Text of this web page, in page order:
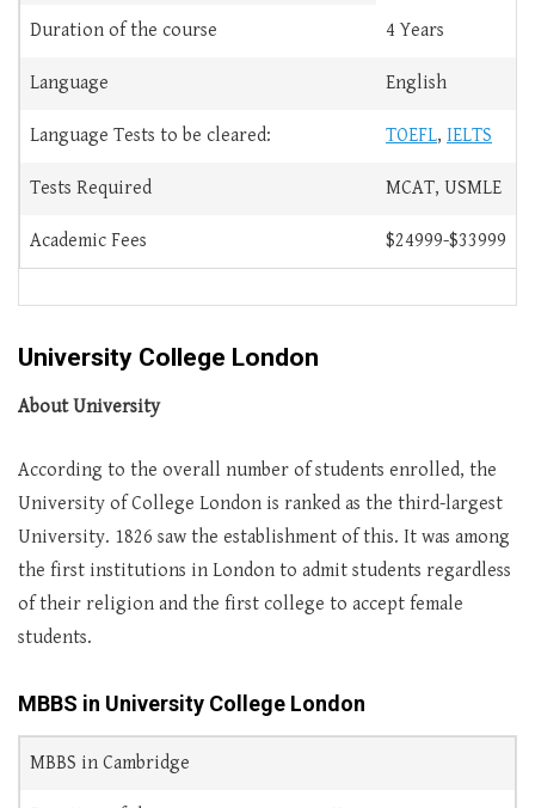
Duration of the course 4 Years
Language English
Language Tests to be cleared: TOEFL, IELTS
Tests Required MCAT, USMLE
Academic Fees $24999-$33999
University College London
About University
According to the overall number of students enrolled, the
University of College London is ranked as the third-largest
University. 1826 saw the establishment of this. It was among
the first institutions in London to admit students regardless
of their religion and the first college to accept female
students.
MBBS in University College London
MBBS in Cambridge